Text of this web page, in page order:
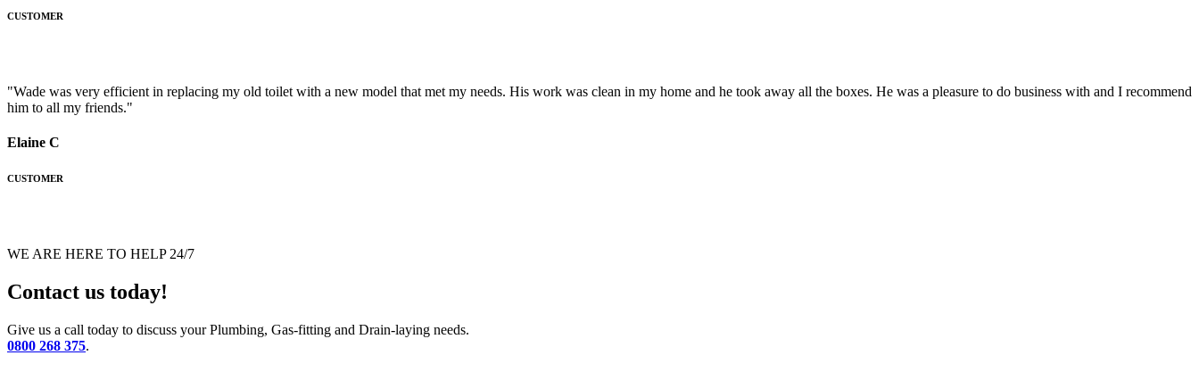
CUSTOMER
"Wade was very efficient in replacing my old toilet with a new model that met my needs. His work was clean in my home and he took away all the boxes. He was a pleasure to do business with and I recommend
him to all my friends."
Elaine C
CUSTOMER
WE ARE HERE TO HELP 24/7
Contact us today!
Give us a call today to discuss your Plumbing, Gas-fitting and Drain-laying needs.
0800 268 375.